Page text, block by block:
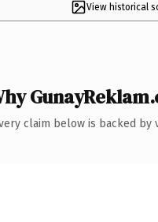
View historical
claim below is backed by